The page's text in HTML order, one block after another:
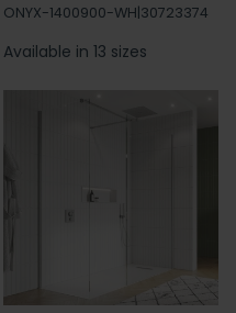
ONYX-1400900-WH|30723374
Available in 13 sizes